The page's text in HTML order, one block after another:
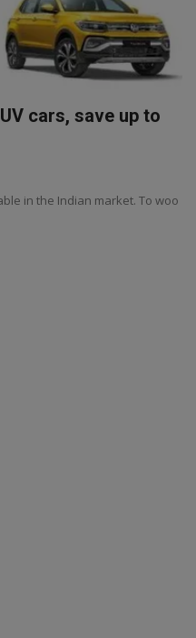
cars, save up to
in the Indian market. To woo